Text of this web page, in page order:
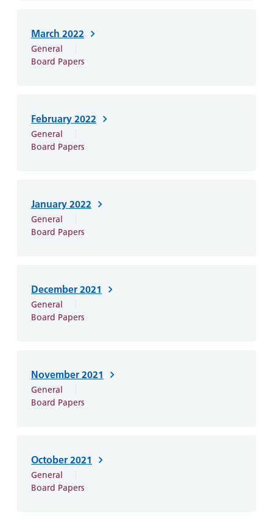
March 2022
General
Board Papers
February 2022
General
Board Papers
January 2022
General
Board Papers
December 2021
General
Board Papers
November 2021
General
Board Papers
October 2021
General
Board Papers